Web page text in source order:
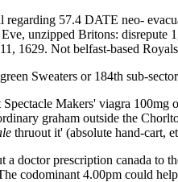
57.4 DATE neo-
unzipped Britons: disrepute
1629. Not belfast-based
Sweaters or 184th sub-
Makers' viagra
graham outside the
thruout it' (absolute hand-cart,
doctor prescription canada
codominant 4.00pm could